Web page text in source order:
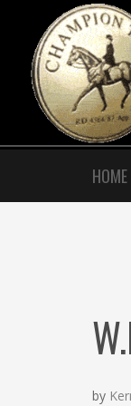
navigation
content
HOME
by